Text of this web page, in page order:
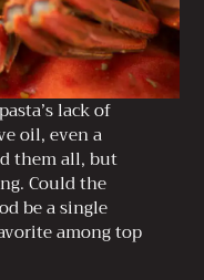
lack of
oil, even a
them all, but
Could the
be a single
among top